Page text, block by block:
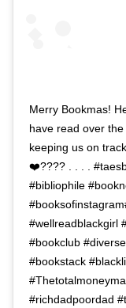
Merry Bookmas!
have read over
keeping us on
❤️???? . . . .
#bibliophile
#wellreadblackgirl
#bookclub
#bookstack
#richdadpoordad